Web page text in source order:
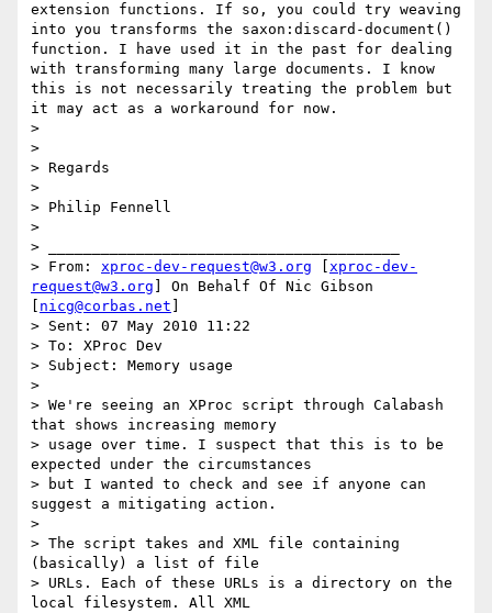
extension functions. If so, you could try weaving
into you transforms the saxon:discard-document()
function. I have used it in the past for dealing
with transforming many large documents. I know
this is not necessarily treating the problem but
it may act as a workaround for now.
>
>
> Regards
>
> Philip Fennell
>
> ________________________________________
> From: xproc-dev-request@w3.org
xproc-dev-
request@w3.org ] On Behalf Of Nic Gibson
nicg@corbas.net
> Sent: 07 May 2010 11:22
> To: XProc Dev
> Subject: Memory usage
>
> We're seeing an XProc script through Calabash
that shows increasing memory
> usage over time. I suspect that this is to be
expected under the circumstances
> but I wanted to check and see if anyone can
suggest a mitigating action.
>
> The script takes and XML file containing
(basically) a list of file
> URLs. Each of these URLs is a directory on the
local filesystem. All XML